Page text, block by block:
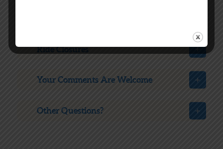
Ride Closures
Your Comments Are Welcome
Other Questions?